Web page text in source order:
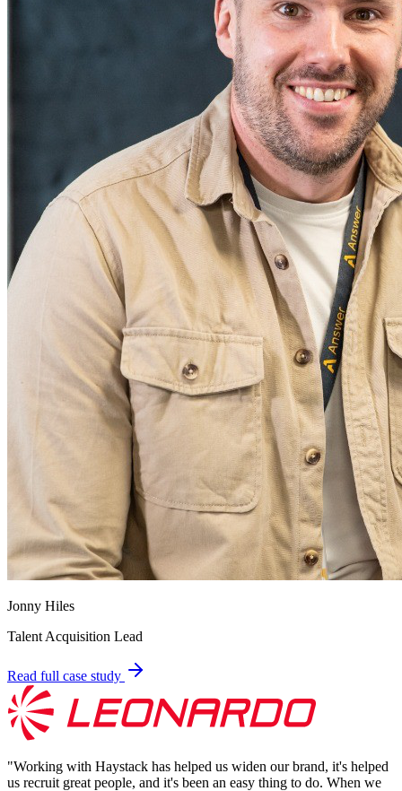
Jonny Hiles
Talent Acquisition Lead
Read full case study
"Working with Haystack has helped us widen our brand, it's helped
us recruit great people, and it's been an easy thing to do. When we